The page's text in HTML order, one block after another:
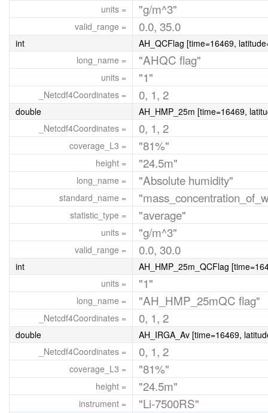
units = "g/m^3"
valid_range = 0.0, 35.0
int
AH_QCFlag [time=16469,
long_name =
"AHQC flag"
units = "1"
_Netcdf4Coordinates = 0, 1, 2
double
AH_HMP_25m [time=16469,
_Netcdf4Coordinates =
0, 1, 2
coverage_L3 = "81%"
height = "24.5m"
long_name = "Absolute humidity"
standard_name =
statistic_type = "average"
units = "g/m^3"
valid_range = 0.0, 30.0
int
AH_HMP_25m_QCFlag
units =
"1"
long_name = "AH_HMP_25mQC flag"
_Netcdf4Coordinates = 0, 1, 2
double
AH_IRGA_Av [time=16469,
_Netcdf4Coordinates =
0, 1, 2
coverage_L3 = "81%"
height = "24.5m"
instrument =
"Li-7500RS"